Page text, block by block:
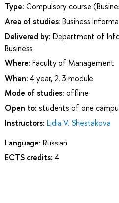
Type: Compulsory course
Area of studies: Business
Delivered by: Department of
Business
Where: Faculty of Management
When: 4 year, 2, 3 module
Mode of studies: offline
Open to: students of one
Instructors: Lidia V. Shestakova
Language: Russian
ECTS credits: 4